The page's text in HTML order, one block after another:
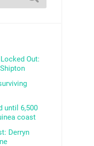
Out:
until 6,500
coast
Derryn